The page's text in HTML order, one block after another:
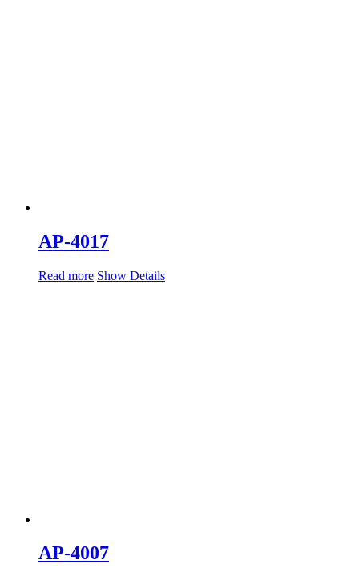
AP-4017
Read more Show Details
AP-4007